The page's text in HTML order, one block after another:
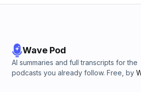
Wave Pod
AI summaries and full transcripts for the
podcasts you already follow. Free, by